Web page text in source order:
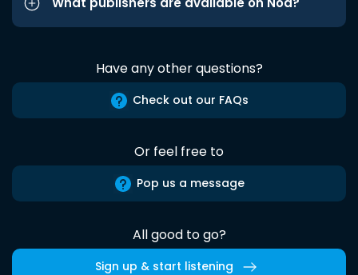
Have any other questions?
Check out our FAQs
Or feel free to
Pop us a message
All good to go?
Sign up & start listening